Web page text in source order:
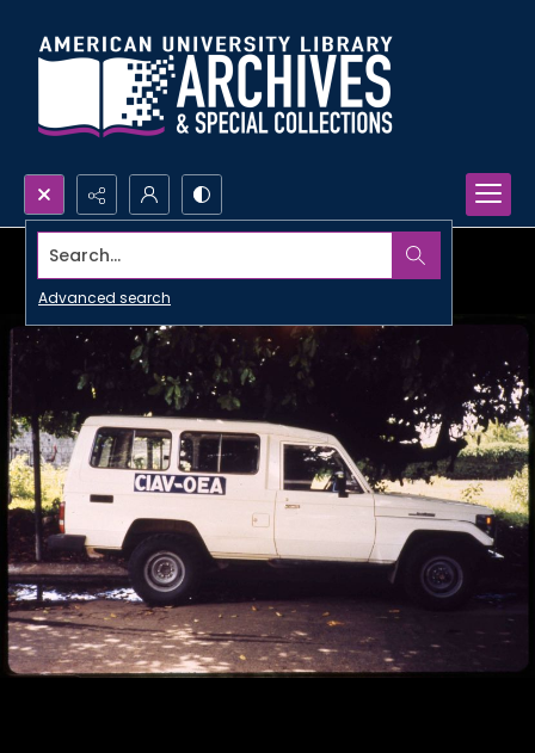
Search...
Advanced search